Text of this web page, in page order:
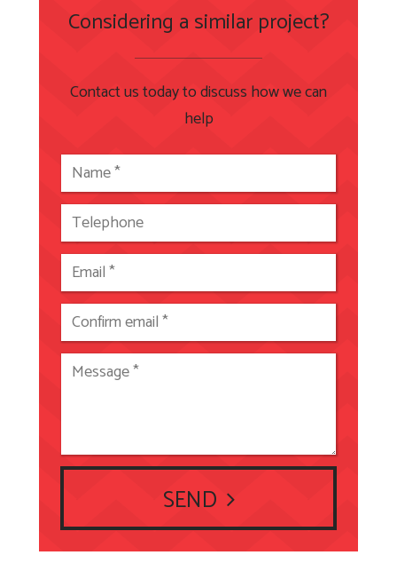
Considering a similar project?
Contact us today to discuss how we can
help
SEND